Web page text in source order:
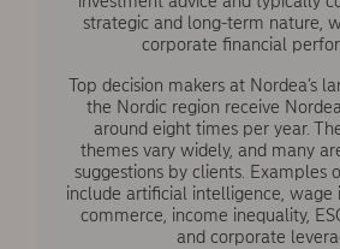
strategic and long-term nature,
corporate financial
Top decision makers at Nordea’s
the Nordic region receive
around eight times per year.
themes vary widely, and many
suggestions by clients. Examples
include artificial intelligence, wage
commerce, income inequality,
and corporate